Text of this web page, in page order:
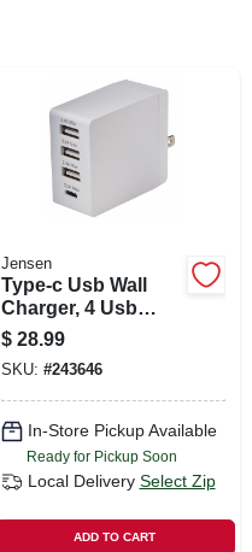
Jensen
Type-c Usb Wall
Charger, 4 Usb
Ports, White
$ 28.99
SKU: #243646
In-Store Pickup Available
Ready for Pickup Soon
Local Delivery Select Zip
ADD TO CART